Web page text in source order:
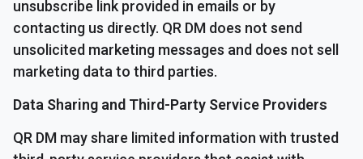
unsubscribe link provided in emails or by
contacting us directly. QR DM does not send
unsolicited marketing messages and does not sell
marketing data to third parties.
Data Sharing and Third-Party Service Providers
QR DM may share limited information with trusted